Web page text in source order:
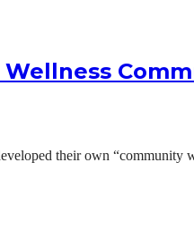
Wellness
their own